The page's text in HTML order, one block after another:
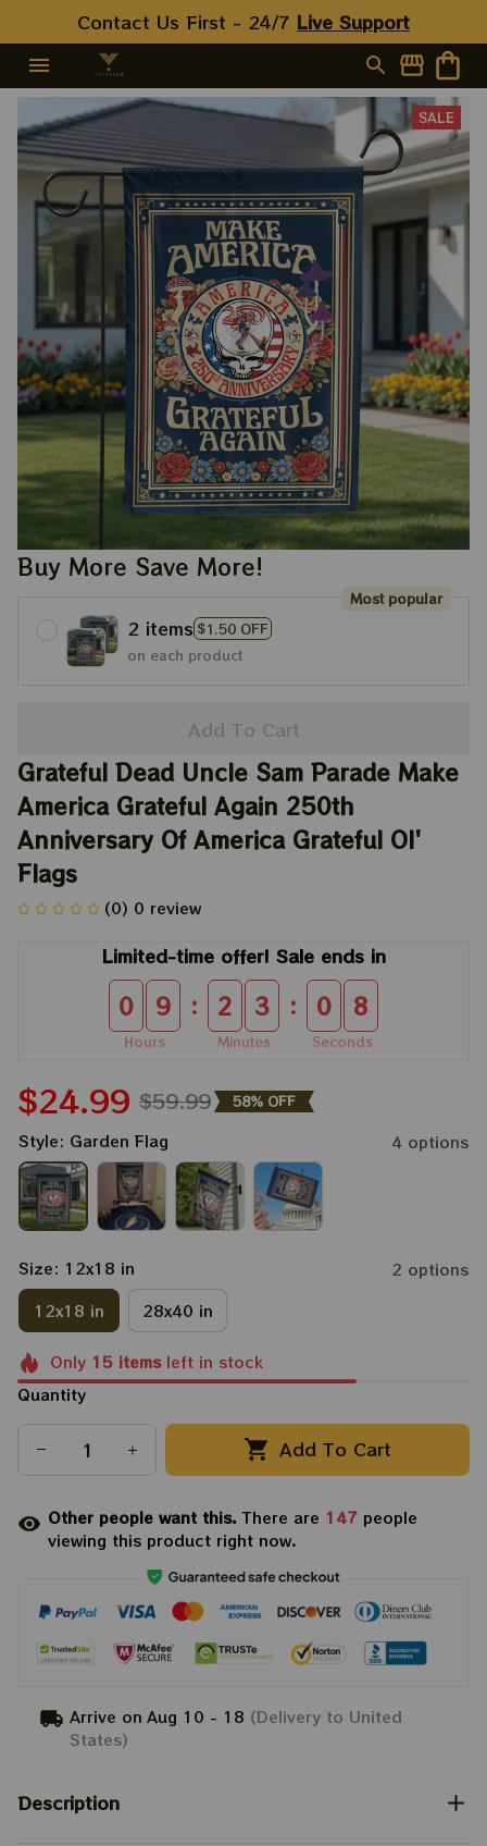
Contact Us First - 24/7 Live Support
SALE
Buy More Save More!
2 items $1.50 OFF
Most popular
on each product
Add To Cart
Grateful Dead Uncle Sam Parade Make
America Grateful Again 250th
Anniversary Of America Grateful Ol'
Flags
(0) 0 review
Limited-time offer! Sale ends in
0 9
Hours
: 2 3
Minutes
: 0 8
Seconds
$24.99 $59.99 58% OFF
Style: Garden Flag 4 options
Size: 12x18 in
2 options
12x18 in
28x40 in
Only 15itemsleft in stock
Quantity
Add To Cart
Other people want this.There are 147 people
viewing this product right now.
Arrive on Aug 10 - 18 (Delivery to United
States)
Description